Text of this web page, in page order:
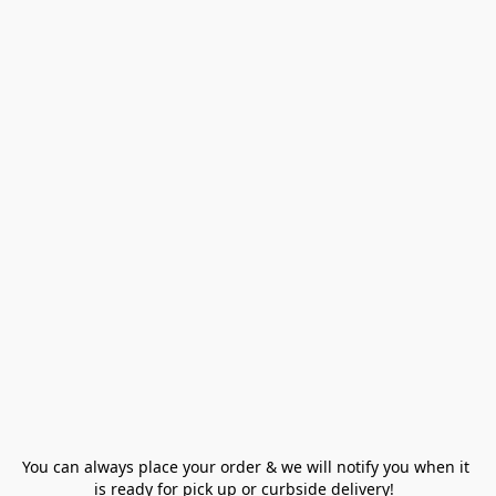
You can always place your order & we will notify you when it
is ready for pick up or curbside delivery!